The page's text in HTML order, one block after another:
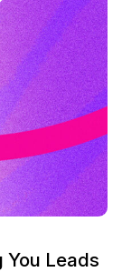
You Leads